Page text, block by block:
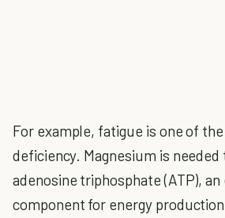
For example, fatigue is one of
deficiency. Magnesium is
adenosine triphosphate (ATP),
component for energy